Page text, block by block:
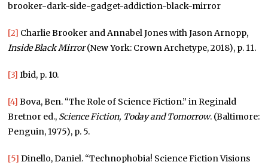
brooker-dark-side-gadget-addiction-black-mirror
[2] Charlie Brooker and Annabel Jones with Jason Arnopp,
Inside Black Mirror(New York: Crown Archetype, 2018), p. 11.
[3] Ibid, p. 10.
[4] Bova, Ben. “The Role of Science Fiction.” in Reginald
Bretnor ed., Science Fiction, Today and Tomorrow. (Baltimore:
Penguin, 1975), p. 5.
[5] Dinello, Daniel. “Technophobia! Science Fiction Visions